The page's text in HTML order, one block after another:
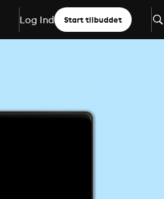
Log Ind Start tilbuddet